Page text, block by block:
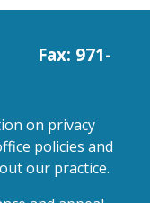
Fax: 971-
on privacy
policies and
our practice.